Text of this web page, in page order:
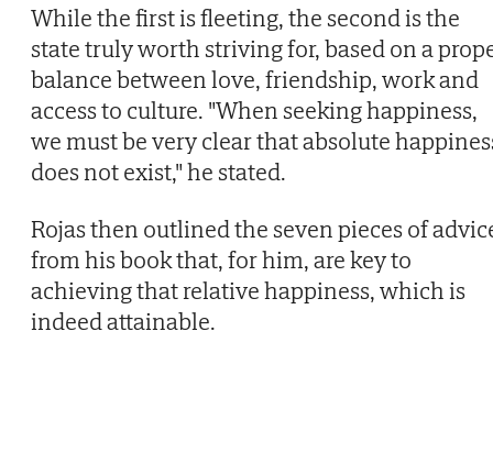
While the first is fleeting, the second is the
state truly worth striving for, based on a
balance between love, friendship, work and
access to culture. "When seeking happiness,
we must be very clear that absolute
does not exist," he stated.
Rojas then outlined the seven pieces of
from his book that, for him, are key to
achieving that relative happiness, which is
indeed attainable.